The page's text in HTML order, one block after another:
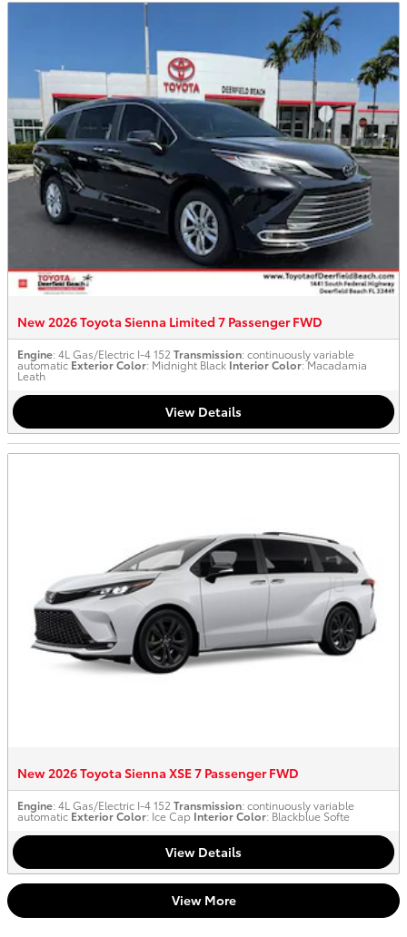
New 2026 Toyota Sienna Limited 7 Passenger FWD
Engine: 4L Gas/Electric I-4 152 Transmission: continuously variable
automatic Exterior Color: Midnight Black Interior Color: Macadamia
Leath
View Details
New 2026 Toyota Sienna XSE 7 Passenger FWD
Engine: 4L Gas/Electric I-4 152 Transmission: continuously variable
automatic Exterior Color: Ice Cap Interior Color: Blackblue Softe
View Details
View More